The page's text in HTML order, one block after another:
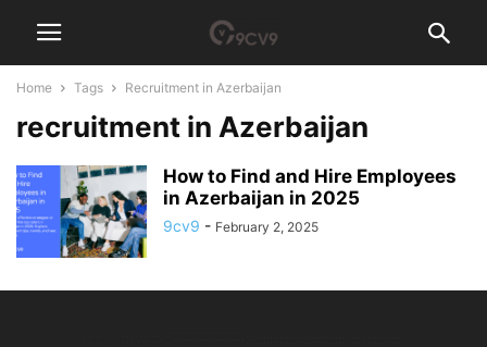
Home Tags Recruitment in Azerbaijan
recruitment in Azerbaijan
How to Find and Hire Employees
in Azerbaijan in 2025
9cv9 - February 2, 2025